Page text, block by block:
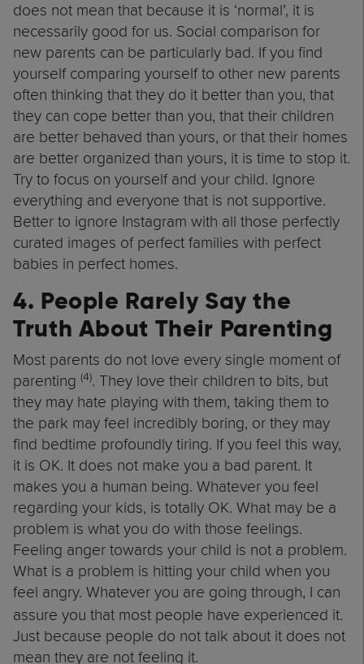
does not mean that because it is ‘normal’, it is
necessarily good for us. Social comparison for
new parents can be particularly bad. If you find
yourself comparing yourself to other new parents
often thinking that they do it better than you, that
they can cope better than you, that their children
are better behaved than yours, or that their homes
are better organized than yours, it is time to stop it.
Try to focus on yourself and your child. Ignore
everything and everyone that is not supportive.
Better to ignore Instagram with all those perfectly
curated images of perfect families with perfect
babies in perfect homes.
4. People Rarely Say the
Truth About Their Parenting
Most parents do not love every single moment of
parenting (4). They love their children to bits, but
they may hate playing with them, taking them to
the park may feel incredibly boring, or they may
find bedtime profoundly tiring. If you feel this way,
it is OK. It does not make you a bad parent. It
makes you a human being. Whatever you feel
regarding your kids, is totally OK. What may be a
problem is what you do with those feelings.
Feeling anger towards your child is not a problem.
What is a problem is hitting your child when you
feel angry. Whatever you are going through, I can
assure you that most people have experienced it.
Just because people do not talk about it does not
mean they are not feeling it.